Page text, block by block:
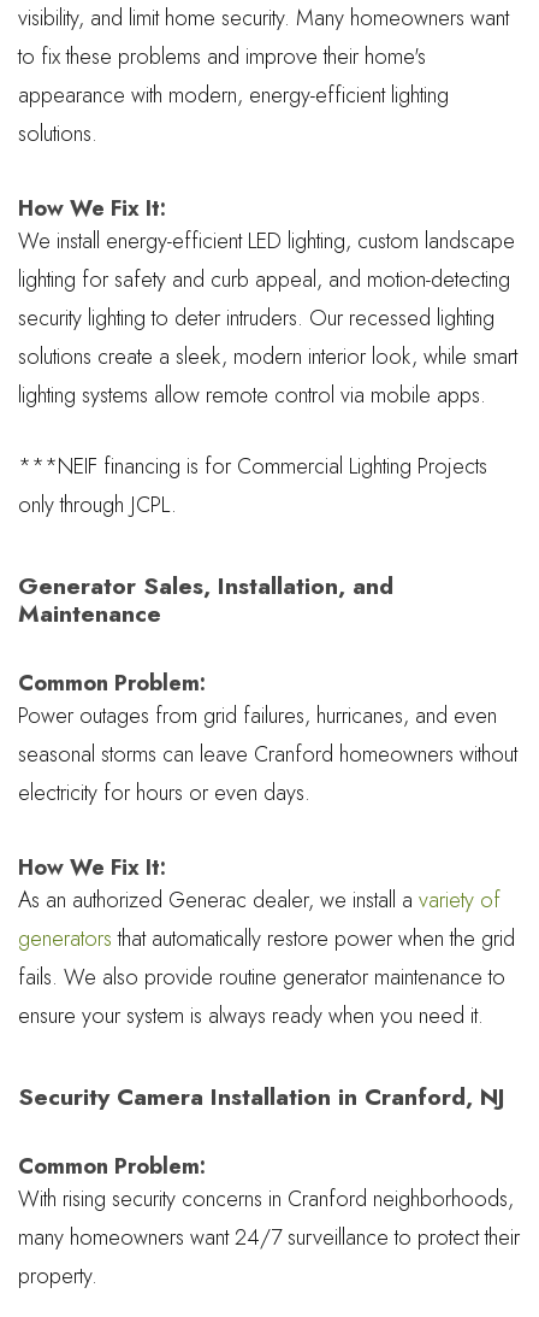
visibility, and limit home security. Many homeowners want
to fix these problems and improve their home's
appearance with modern, energy-efficient lighting
solutions.
How We Fix It:
We install energy-efficient LED lighting, custom landscape
lighting for safety and curb appeal, and motion-detecting
security lighting to deter intruders. Our recessed lighting
solutions create a sleek, modern interior look, while smart
lighting systems allow remote control via mobile apps.
***NEIF financing is for Commercial Lighting Projects
only through JCPL.
Generator Sales, Installation, and
Maintenance
Common Problem:
Power outages from grid failures, hurricanes, and even
seasonal storms can leave Cranford homeowners without
electricity for hours or even days.
How We Fix It:
As an authorized Generac dealer, we install a variety of
generatorsthat automatically restore power when the grid
fails. We also provide routine generator maintenance to
ensure your system is always ready when you need it.
Security Camera Installation in Cranford, NJ
Common Problem:
With rising security concerns in Cranford neighborhoods,
many homeowners want 24/7 surveillance to protect their
property.